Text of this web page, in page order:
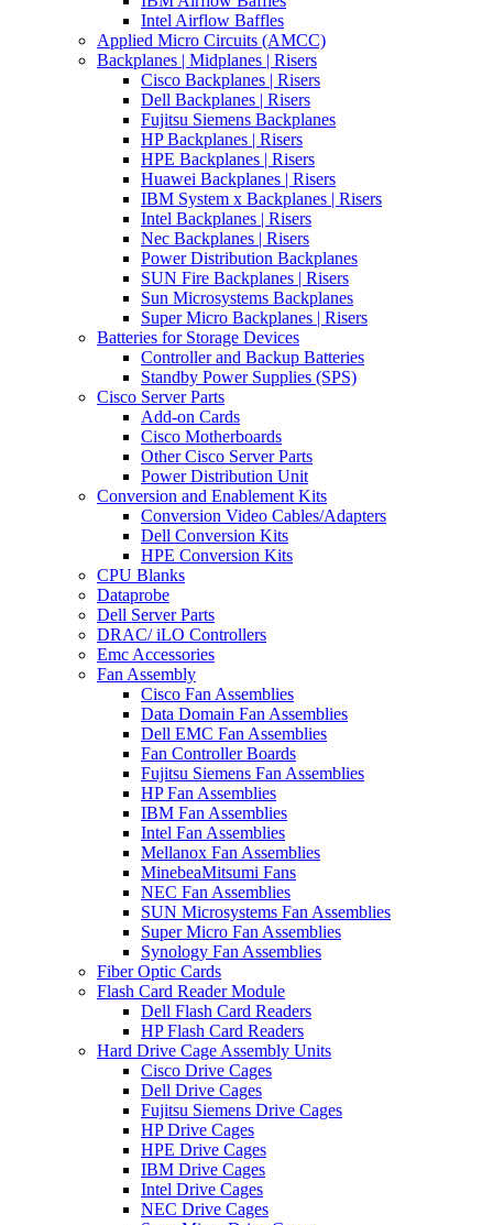
Intel Airflow Baffles
Applied Micro Circuits (AMCC)
Backplanes | Midplanes | Risers
Cisco Backplanes | Risers
Dell Backplanes | Risers
Fujitsu Siemens Backplanes
HP Backplanes | Risers
HPE Backplanes | Risers
Huawei Backplanes | Risers
IBM System x Backplanes | Risers
Intel Backplanes | Risers
Nec Backplanes | Risers
Power Distribution Backplanes
SUN Fire Backplanes | Risers
Sun Microsystems Backplanes
Super Micro Backplanes | Risers
Batteries for Storage Devices
Controller and Backup Batteries
Standby Power Supplies (SPS)
Cisco Server Parts
Add-on Cards
Cisco Motherboards
Other Cisco Server Parts
Power Distribution Unit
Conversion and Enablement Kits
Conversion Video Cables/Adapters
Dell Conversion Kits
HPE Conversion Kits
CPU Blanks
Dataprobe
Dell Server Parts
DRAC/ iLO Controllers
Emc Accessories
Fan Assembly
Cisco Fan Assemblies
Data Domain Fan Assemblies
Dell EMC Fan Assemblies
Fan Controller Boards
Fujitsu Siemens Fan Assemblies
HP Fan Assemblies
IBM Fan Assemblies
Intel Fan Assemblies
Mellanox Fan Assemblies
MinebeaMitsumi Fans
NEC Fan Assemblies
SUN Microsystems Fan Assemblies
Super Micro Fan Assemblies
Synology Fan Assemblies
Fiber Optic Cards
Flash Card Reader Module
Dell Flash Card Readers
HP Flash Card Readers
Hard Drive Cage Assembly Units
Cisco Drive Cages
Dell Drive Cages
Fujitsu Siemens Drive Cages
HP Drive Cages
HPE Drive Cages
IBM Drive Cages
Intel Drive Cages
NEC Drive Cages